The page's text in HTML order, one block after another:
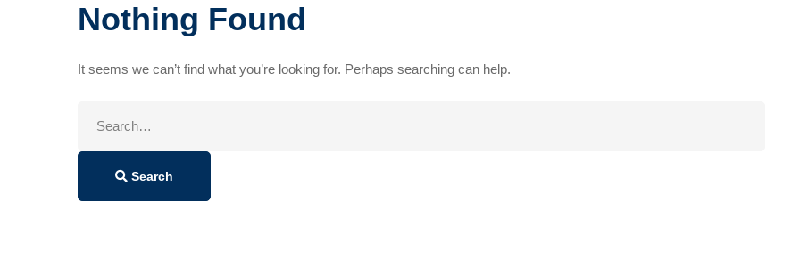
Nothing Found
It seems we can’t find what you’re looking for. Perhaps searching can help.
Search